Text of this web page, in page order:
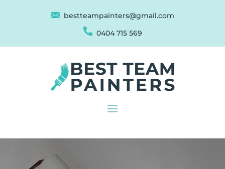
bestteampainters@gmail.com
0404 715 569